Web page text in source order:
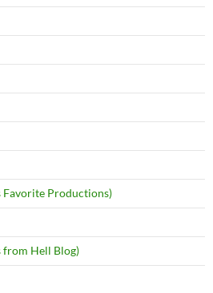
Favorite Productions)
from Hell Blog)